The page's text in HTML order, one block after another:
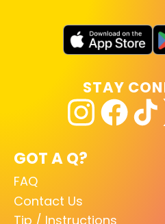
GOT A Q?
FAQ
Contact Us
Tip / Instructions
STAY